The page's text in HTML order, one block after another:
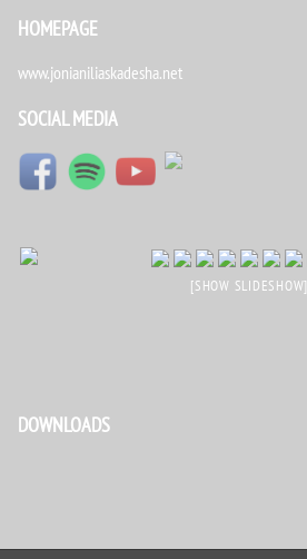
HOMEPAGE
www.jonianiliaskadesha.net
SOCIAL MEDIA
[SHOW SLIDESHOW]
DOWNLOADS